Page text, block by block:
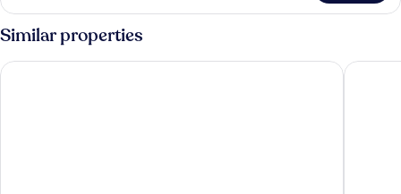
Suite
with
1
king-
size
Similar properties
Hilton Garden Inn Belo Horizonte, Brazil Holiday